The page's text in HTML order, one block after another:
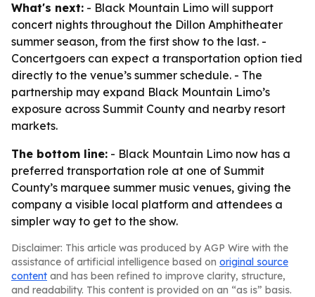
What's next: - Black Mountain Limo will support
concert nights throughout the Dillon Amphitheater
summer season, from the first show to the last. -
Concertgoers can expect a transportation option tied
directly to the venue’s summer schedule. - The
partnership may expand Black Mountain Limo’s
exposure across Summit County and nearby resort
markets.
The bottom line: - Black Mountain Limo now has a
preferred transportation role at one of Summit
County’s marquee summer music venues, giving the
company a visible local platform and attendees a
simpler way to get to the show.
Disclaimer: This article was produced by AGP Wire with the
assistance of artificial intelligence based on original source
content and has been refined to improve clarity, structure,
and readability. This content is provided on an “as is” basis.